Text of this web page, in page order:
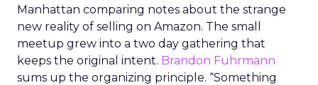
Manhattan comparing notes about the strange
new reality of selling on Amazon. The small
meetup grew into a two day gathering that
keeps the original intent. Brandon Fuhrmann
sums up the organizing principle. “Something